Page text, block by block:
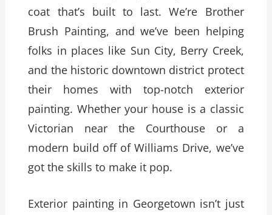
coat that’s built to last. We’re Brother
Brush Painting, and we’ve been helping
folks in places like Sun City, Berry Creek,
and the historic downtown district protect
their homes with top-notch exterior
painting. Whether your house is a classic
Victorian near the Courthouse or a
modern build off of Williams Drive, we’ve
got the skills to make it pop.
Exterior painting in Georgetown isn’t just